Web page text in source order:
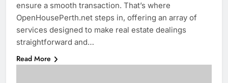
ensure a smooth transaction. That’s where
OpenHousePerth.net steps in, offering an array of
services designed to make real estate dealings
straightforward and…
Read More